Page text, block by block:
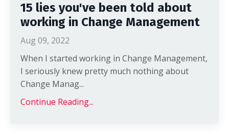
15 lies you've been told about
working in Change Management
Aug 09, 2022
When I started working in Change Management,
I seriously knew pretty much nothing about
Change Manag...
Continue Reading...